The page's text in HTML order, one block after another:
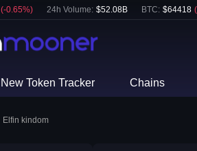
(-0.65%) 24h Volume: $52.08B BTC: $64418 (
New Token Tracker Chains
Elfin kindom